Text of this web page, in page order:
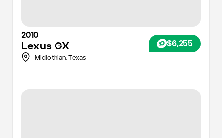
2010
Lexus GX $6,255
Midlothian, Texas